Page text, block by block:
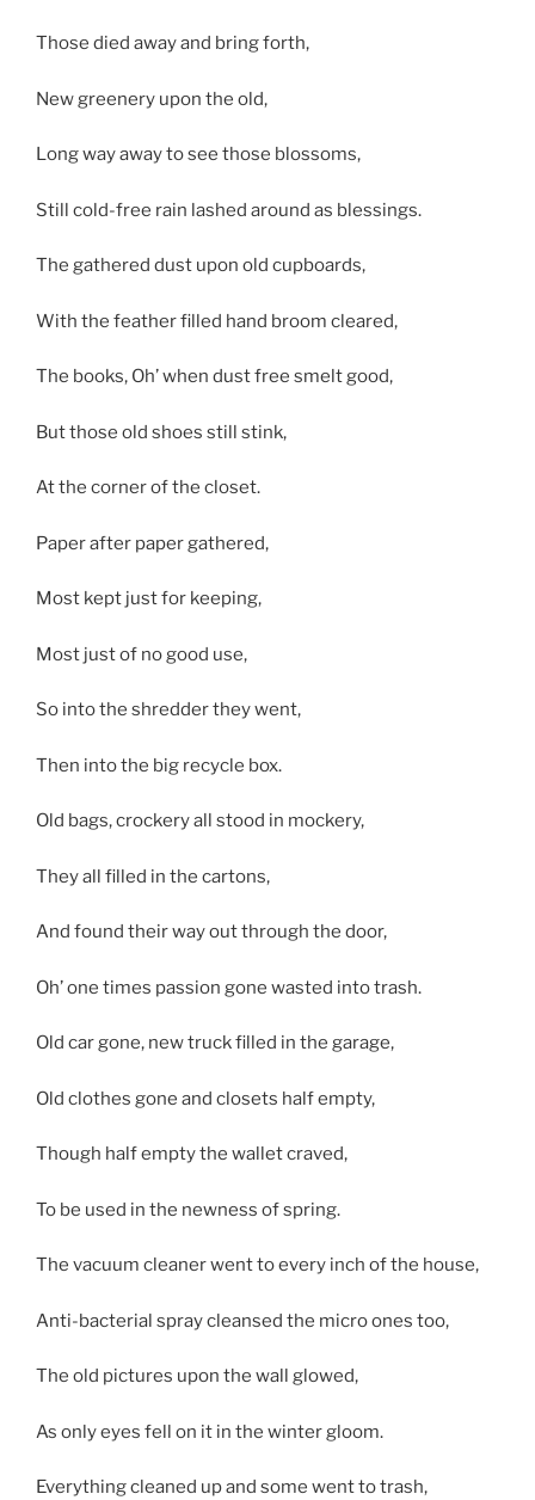
Those died away and bring forth,
New greenery upon the old,
Long way away to see those blossoms,
Still cold-free rain lashed around as blessings.
The gathered dust upon old cupboards,
With the feather filled hand broom cleared,
The books, Oh’ when dust free smelt good,
But those old shoes still stink,
At the corner of the closet.
Paper after paper gathered,
Most kept just for keeping,
Most just of no good use,
So into the shredder they went,
Then into the big recycle box.
Old bags, crockery all stood in mockery,
They all filled in the cartons,
And found their way out through the door,
Oh’ one times passion gone wasted into trash.
Old car gone, new truck filled in the garage,
Old clothes gone and closets half empty,
Though half empty the wallet craved,
To be used in the newness of spring.
The vacuum cleaner went to every inch of the house,
Anti-bacterial spray cleansed the micro ones too,
The old pictures upon the wall glowed,
As only eyes fell on it in the winter gloom.
Everything cleaned up and some went to trash,